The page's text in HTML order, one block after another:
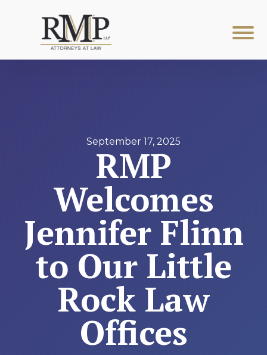
September 17, 2025
RMP
Welcomes
Jennifer Flinn
to Our Little
Rock Law
Offices